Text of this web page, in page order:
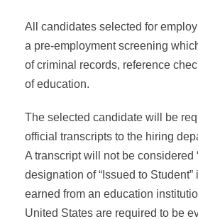
All candidates selected for
a pre-employment screening
of criminal records, reference
of education.
The selected candidate will be
official transcripts to the hiring
A transcript will not be considered
designation of “Issued to
earned from an education
United States are required to be